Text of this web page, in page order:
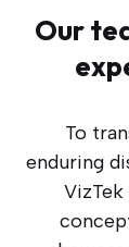
Our
To
enduring